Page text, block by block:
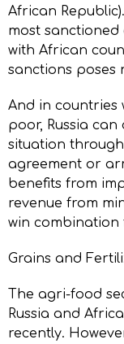
African
most
with African
sanctions poses
And in countries
poor, Russia
situation
agreement or
benefits from
revenue from
win
Grains and
The agri-food
Russia and
recently.